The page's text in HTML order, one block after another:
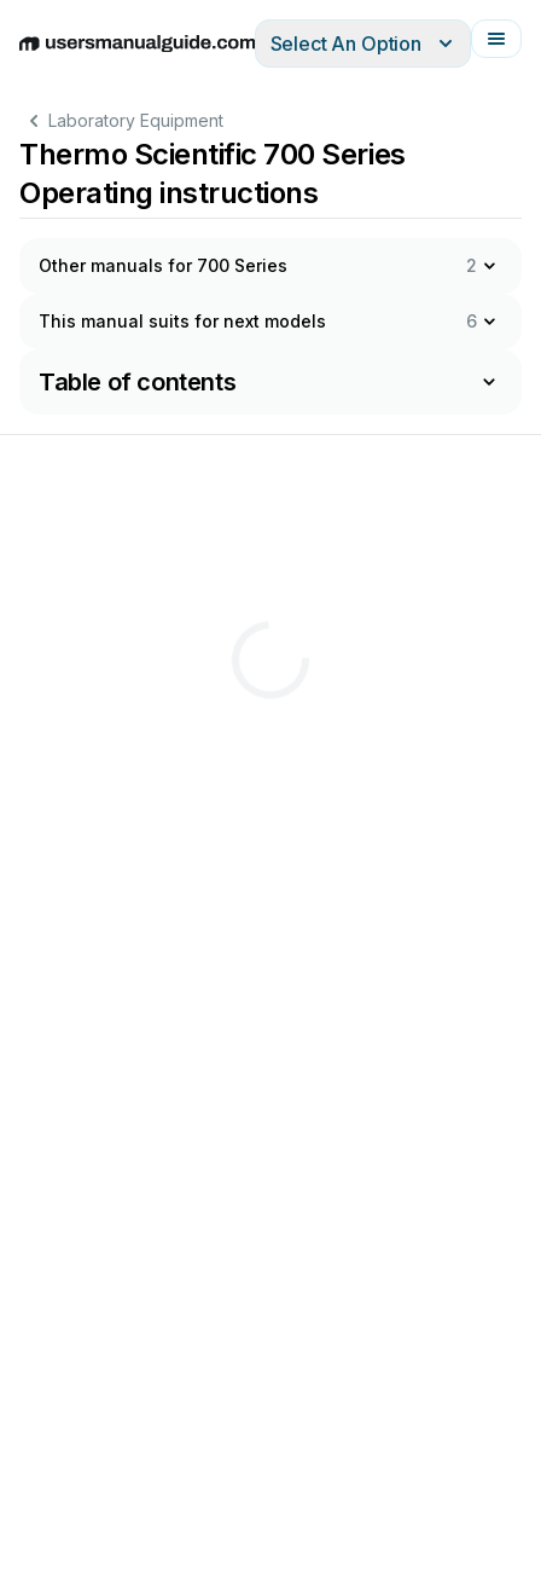
EnglishDeutschEspañolItalianoFrançais
Select An Option
Laboratory Equipment
Thermo Scientific 700 Series
Operating instructions
Other manuals for 700 Series 2
This manual suits for next models 6
Table of contents